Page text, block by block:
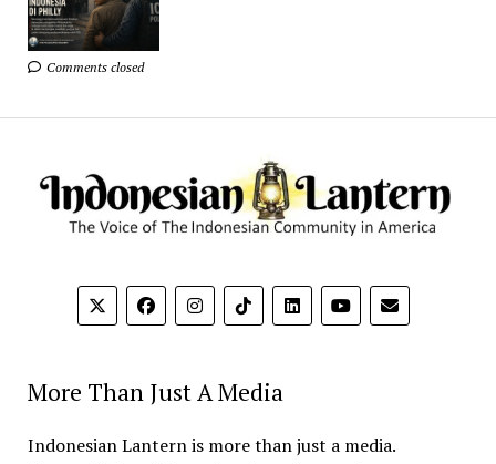
Comments closed
More Than Just A Media
Indonesian Lantern is more than just a media.